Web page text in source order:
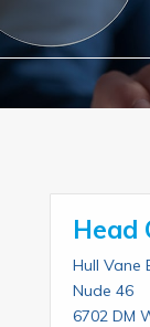
Head
Hull Vane
Nude 46
6702 DM